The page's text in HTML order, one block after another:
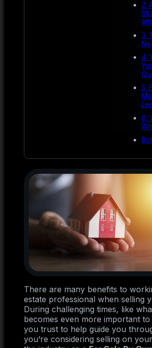
2.
3.
4.
5.
6.
There are many benefits to
estate professional when selling
During challenging times, like
becomes even more important
you trust to help guide you
you’re considering selling on